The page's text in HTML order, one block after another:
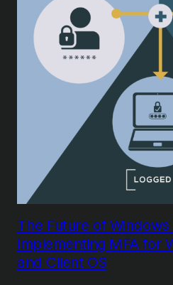
The Future of Windows
Implementing MFA for
and Client OS